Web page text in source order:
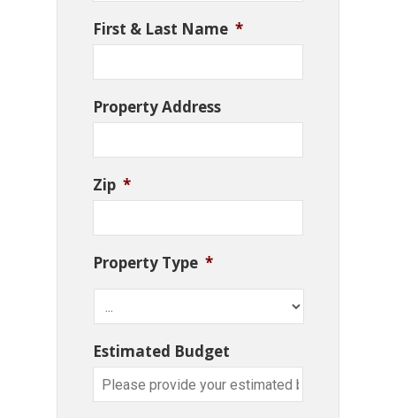
First & Last Name *
Property Address
Zip *
Property Type *
Estimated Budget